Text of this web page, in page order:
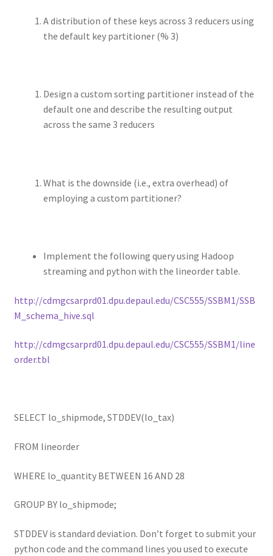
A distribution of these keys across 3 reducers using
the default key partitioner (% 3)
Design a custom sorting partitioner instead of the
default one and describe the resulting output
across the same 3 reducers
What is the downside (i.e., extra overhead) of
employing a custom partitioner?
Implement the following query using Hadoop
streaming and python with the lineorder table.
http://cdmgcsarprd01.dpu.depaul.edu/CSC555/SSBM1/SSB
M_schema_hive.sql
http://cdmgcsarprd01.dpu.depaul.edu/CSC555/SSBM1/line
order.tbl
SELECT lo_shipmode, STDDEV(lo_tax)
FROM lineorder
WHERE lo_quantity BETWEEN 16 AND 28
GROUP BY lo_shipmode;
STDDEV is standard deviation. Don’t forget to submit your
python code and the command lines you used to execute